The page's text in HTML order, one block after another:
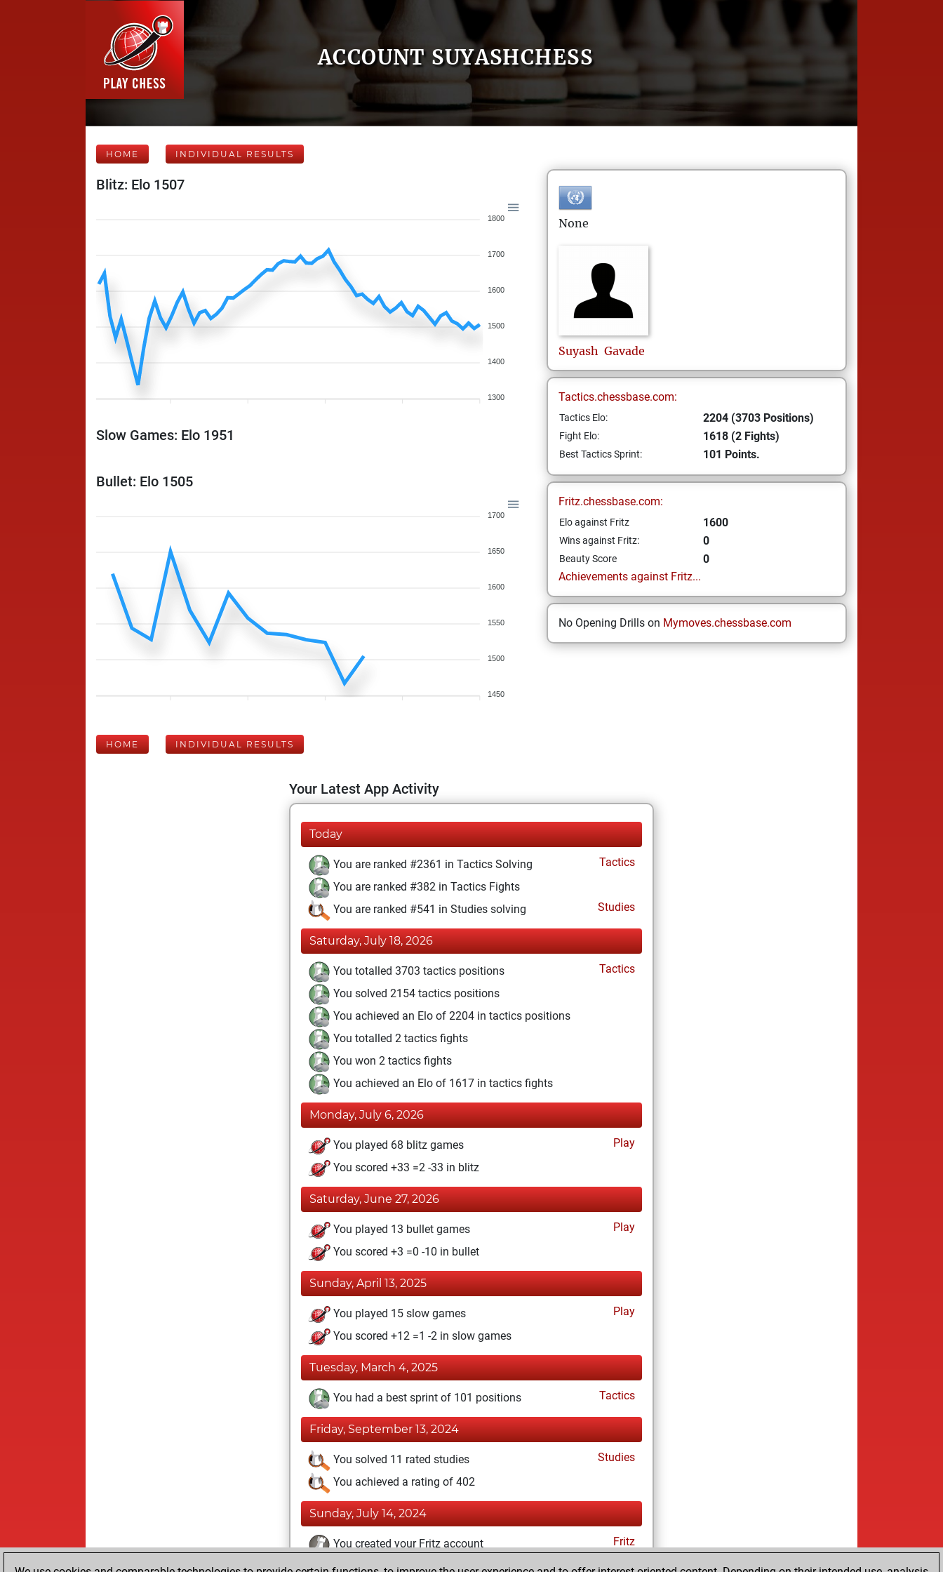
ACCOUNT SUYASHCHESS
HOME INDIVIDUAL RESULTS
Blitz: Elo 1507
1800
1700
1600
1500
1400
1300
Slow Games: Elo 1951
Bullet: Elo 1505
1700
1650
1600
1550
1500
1450
None
Suyash Gavade
Tactics.chessbase.com:
Tactics Elo: 2204 (3703 Positions)
Fight Elo: 1618 (2 Fights)
Best Tactics Sprint: 101 Points.
Fritz.chessbase.com:
Elo against Fritz 1600
Wins against Fritz: 0
Beauty Score
0
Achievements against Fritz...
No Opening Drills on Mymoves.chessbase.com
HOME INDIVIDUAL RESULTS
Your Latest App Activity
Today
You are ranked #2361 in Tactics Solving
Tactics
You are ranked #382 in Tactics Fights
You are ranked #541 in Studies solving
Studies
Saturday, July 18, 2026
You totalled 3703 tactics positions
Tactics
You solved 2154 tactics positions
You achieved an Elo of 2204 in tactics positions
You totalled 2 tactics fights
You won 2 tactics fights
You achieved an Elo of 1617 in tactics fights
Monday, July 6, 2026
You played 68 blitz games
Play
You scored +33 =2 -33 in blitz
Saturday, June 27, 2026
You played 13 bullet games
Play
You scored +3 =0 -10 in bullet
Sunday, April 13, 2025
You played 15 slow games
Play
You scored +12 =1 -2 in slow games
Tuesday, March 4, 2025
You had a best sprint of 101 positions Tactics
Friday, September 13, 2024
You solved 11 rated studies
Studies
You achieved a rating of 402
Sunday, July 14, 2024
You created your Fritz account Fritz